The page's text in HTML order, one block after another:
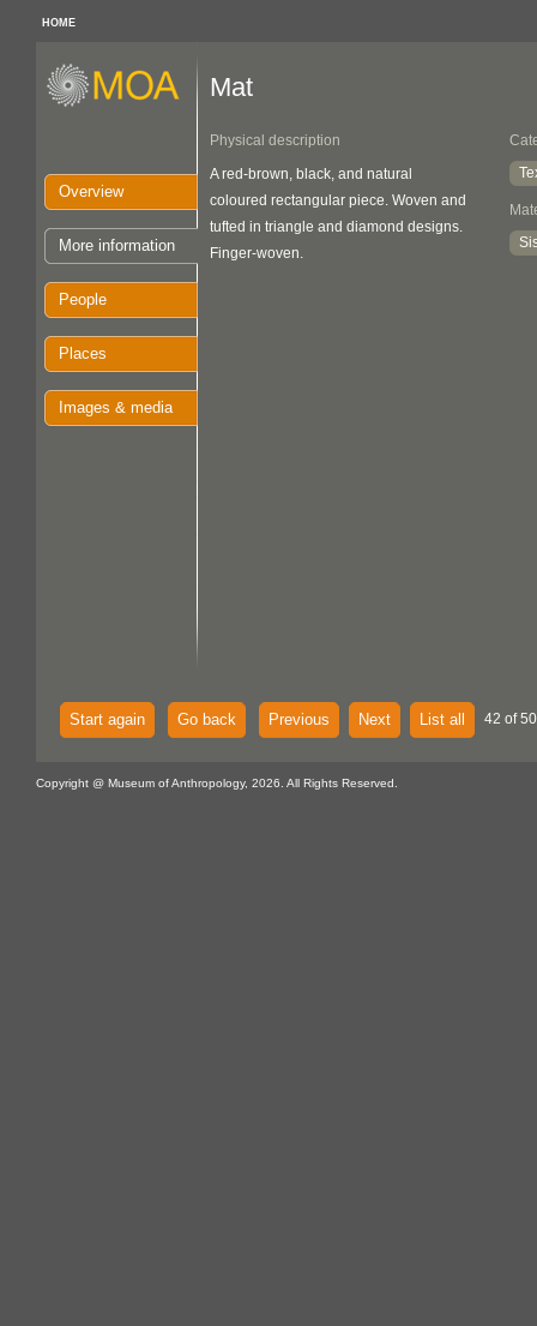
HOME
Overview
More information
People
Places
Images & media
Mat
Physical description
A red-brown, black, and natural
coloured rectangular piece. Woven and
tufted in triangle and diamond designs.
Finger-woven.
Start again Go back Previous Next List all 42 of
Copyright @ Museum of Anthropology, 2026. All Rights Reserved.